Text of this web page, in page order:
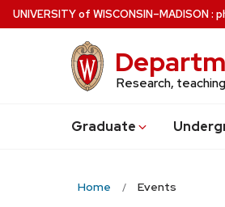
Skip
to
UNIVERSITYof WISCONSIN–MADISON:
Research,
Graduate
Home Events